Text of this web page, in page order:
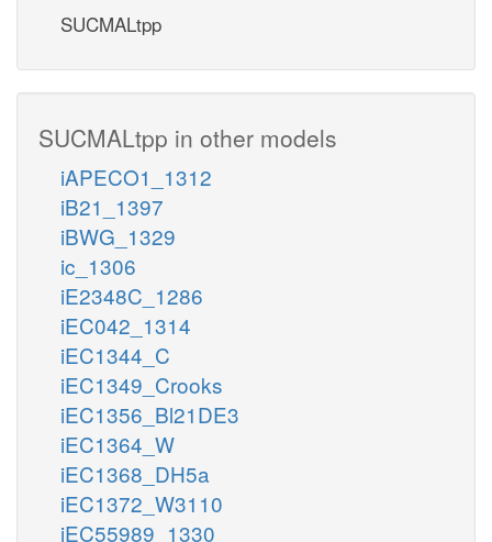
SUCMALtpp
SUCMALtpp in other models
iAPECO1_1312
iB21_1397
iBWG_1329
ic_1306
iE2348C_1286
iEC042_1314
iEC1344_C
iEC1349_Crooks
iEC1356_Bl21DE3
iEC1364_W
iEC1368_DH5a
iEC1372_W3110
iEC55989_1330